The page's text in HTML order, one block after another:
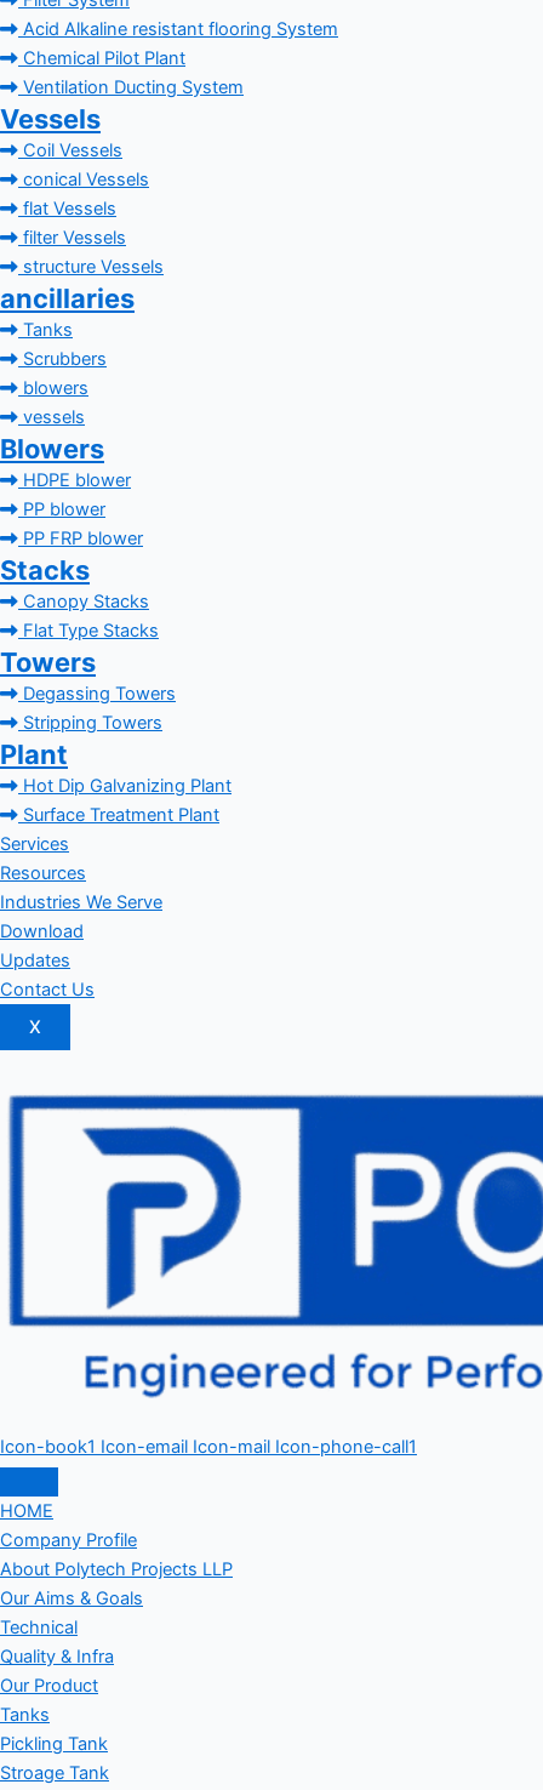
Acid Alkaline resistant flooring System
Chemical Pilot Plant
Ventilation Ducting System
Vessels
Coil Vessels
conical Vessels
flat Vessels
filter Vessels
structure Vessels
ancillaries
Tanks
Scrubbers
blowers
vessels
Blowers
HDPE blower
PP blower
PP FRP blower
Stacks
Canopy Stacks
Flat Type Stacks
Towers
Degassing Towers
Stripping Towers
Plant
Hot Dip Galvanizing Plant
Surface Treatment Plant
Services
Resources
Industries We Serve
Download
Updates
Contact Us
X
Icon-book1 Icon-email Icon-mail Icon-phone-call1
HOME
Company Profile
About Polytech Projects LLP
Our Aims & Goals
Technical
Quality & Infra
Our Product
Tanks
Pickling Tank
Stroage Tank